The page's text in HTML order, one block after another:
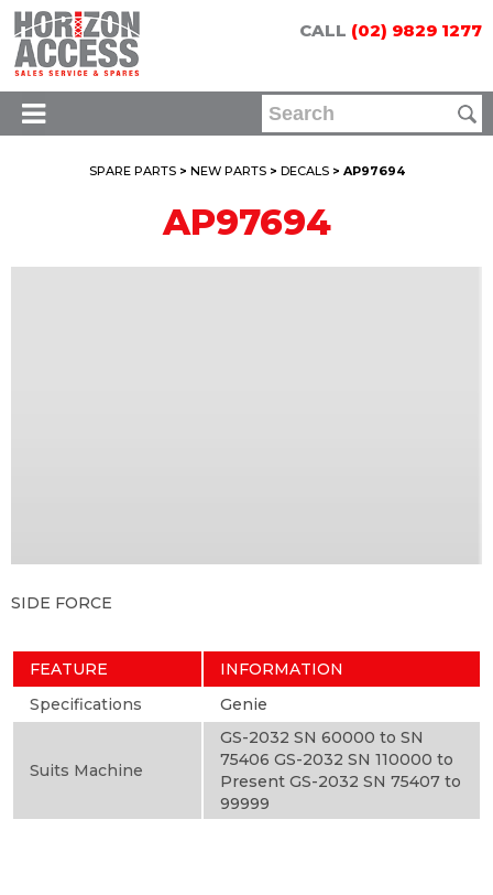
CALL (02) 9829 1277
SPARE PARTS> NEW PARTS> DECALS> AP97694
AP97694
SIDE FORCE
FEATURE
INFORMATION
Specifications
Genie
Suits Machine
GS-2032 SN 60000 to SN
75406 GS-2032 SN 110000 to
Present GS-2032 SN 75407 to
99999